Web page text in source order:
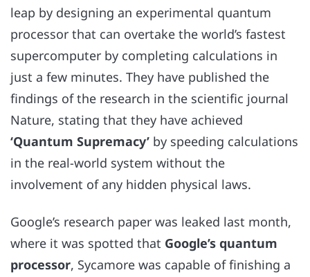
leap by designing an experimental quantum
processor that can overtake the world’s fastest
supercomputer by completing calculations in
just a few minutes. They have published the
findings of the research in the scientific journal
Nature, stating that they have achieved
‘Quantum Supremacy’ by speeding calculations
in the real-world system without the
involvement of any hidden physical laws.
Google’s research paper was leaked last month,
where it was spotted that Google’s quantum
processor, Sycamore was capable of finishing a